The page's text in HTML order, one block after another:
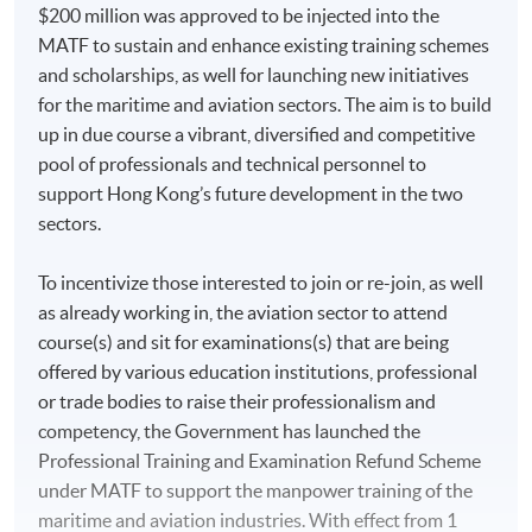
$200 million was approved to be injected into the
MATF to sustain and enhance existing training schemes
and scholarships, as well for launching new initiatives
for the maritime and aviation sectors. The aim is to build
up in due course a vibrant, diversified and competitive
pool of professionals and technical personnel to
support Hong Kong’s future development in the two
sectors.
To incentivize those interested to join or re-join, as well
as already working in, the aviation sector to attend
course(s) and sit for examinations(s) that are being
offered by various education institutions, professional
or trade bodies to raise their professionalism and
competency, the Government has launched the
Professional Training and Examination Refund Scheme
under MATF to support the manpower training of the
maritime and aviation industries. With effect from 1